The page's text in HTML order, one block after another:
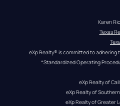
Karen
Texas
eXp Realty® is committed to adhering
*Standardized Operating
eXp Realty of
eXp Realty of
eXp Realty of Greater